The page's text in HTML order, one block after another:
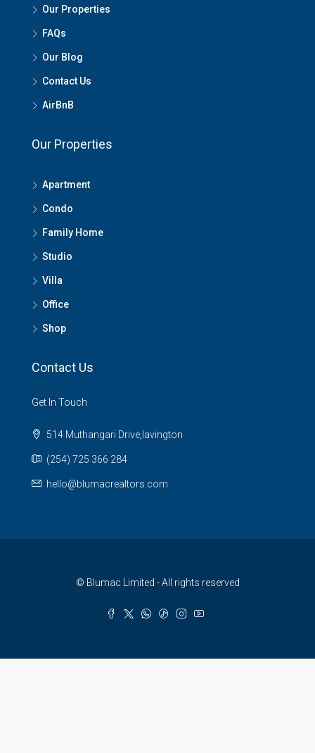
Our Properties
FAQs
Our Blog
Contact Us
AirBnB
Our Properties
Apartment
Condo
Family Home
Studio
Villa
Office
Shop
Contact Us
Get In Touch
514 Muthangari Drive,lavington
(254) 725 366 284
hello@blumacrealtors.com
© Blumac Limited - All rights reserved